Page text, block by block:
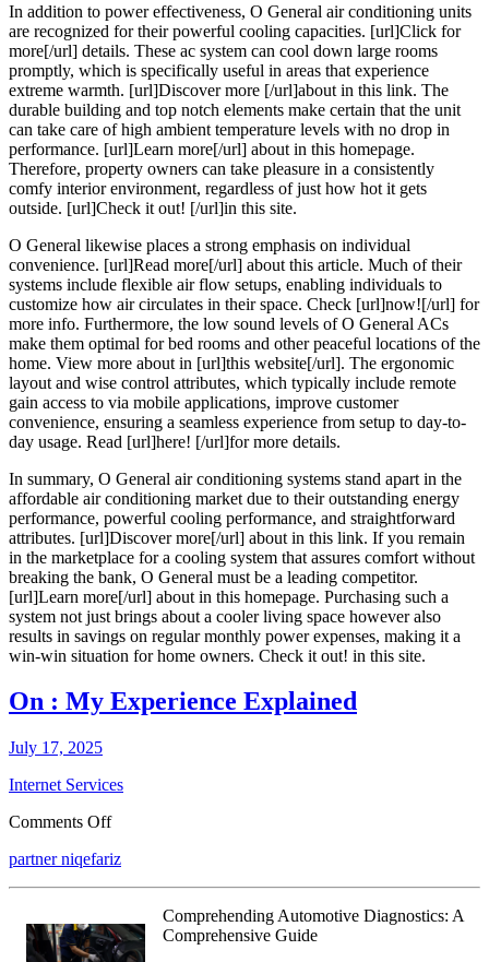
In addition to power effectiveness, O General air conditioning units
are recognized for their powerful cooling capacities. [url]Click for
more[/url] details. These ac system can cool down large rooms
promptly, which is specifically useful in areas that experience
extreme warmth. [url]Discover more [/url]about in this link. The
durable building and top notch elements make certain that the unit
can take care of high ambient temperature levels with no drop in
performance. [url]Learn more[/url] about in this homepage.
Therefore, property owners can take pleasure in a consistently
comfy interior environment, regardless of just how hot it gets
outside. [url]Check it out! [/url]in this site.
O General likewise places a strong emphasis on individual
convenience. [url]Read more[/url] about this article. Much of their
systems include flexible air flow setups, enabling individuals to
customize how air circulates in their space. Check [url]now![/url] for
more info. Furthermore, the low sound levels of O General ACs
make them optimal for bed rooms and other peaceful locations of the
home. View more about in [url]this website[/url]. The ergonomic
layout and wise control attributes, which typically include remote
gain access to via mobile applications, improve customer
convenience, ensuring a seamless experience from setup to day-to-
day usage. Read [url]here! [/url]for more details.
In summary, O General air conditioning systems stand apart in the
affordable air conditioning market due to their outstanding energy
performance, powerful cooling performance, and straightforward
attributes. [url]Discover more[/url] about in this link. If you remain
in the marketplace for a cooling system that assures comfort without
breaking the bank, O General must be a leading competitor.
[url]Learn more[/url] about in this homepage. Purchasing such a
system not just brings about a cooler living space however also
results in savings on regular monthly power expenses, making it a
win-win situation for home owners. Check it out! in this site.
On : My Experience Explained
July 17, 2025
Internet Services
Comments Offon
:
Explained
partner niqefariz
Comprehending Automotive Diagnostics: A
Comprehensive Guide